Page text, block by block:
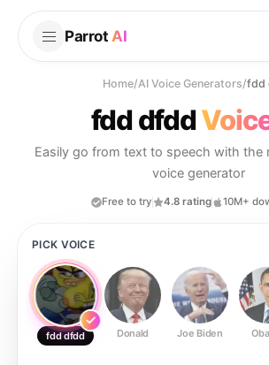
Parrot AI
Home/AI Voice Generators/fdd
fdd dfdd
Easily go from text to speech with the
voice generator
Free to try 4.8 rating 10M+
PICK VOICE
fdd dfdd Donald Joe Biden